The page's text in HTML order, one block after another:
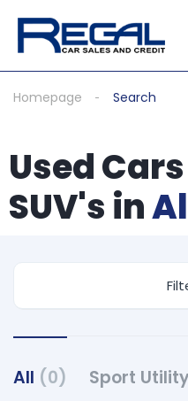
Homepage Search
Used
SUV's in
All (0) Sport Utility